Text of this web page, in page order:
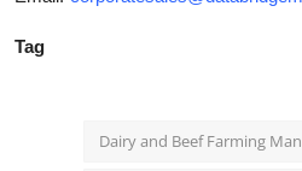
Tag
Dairy and Beef Farming